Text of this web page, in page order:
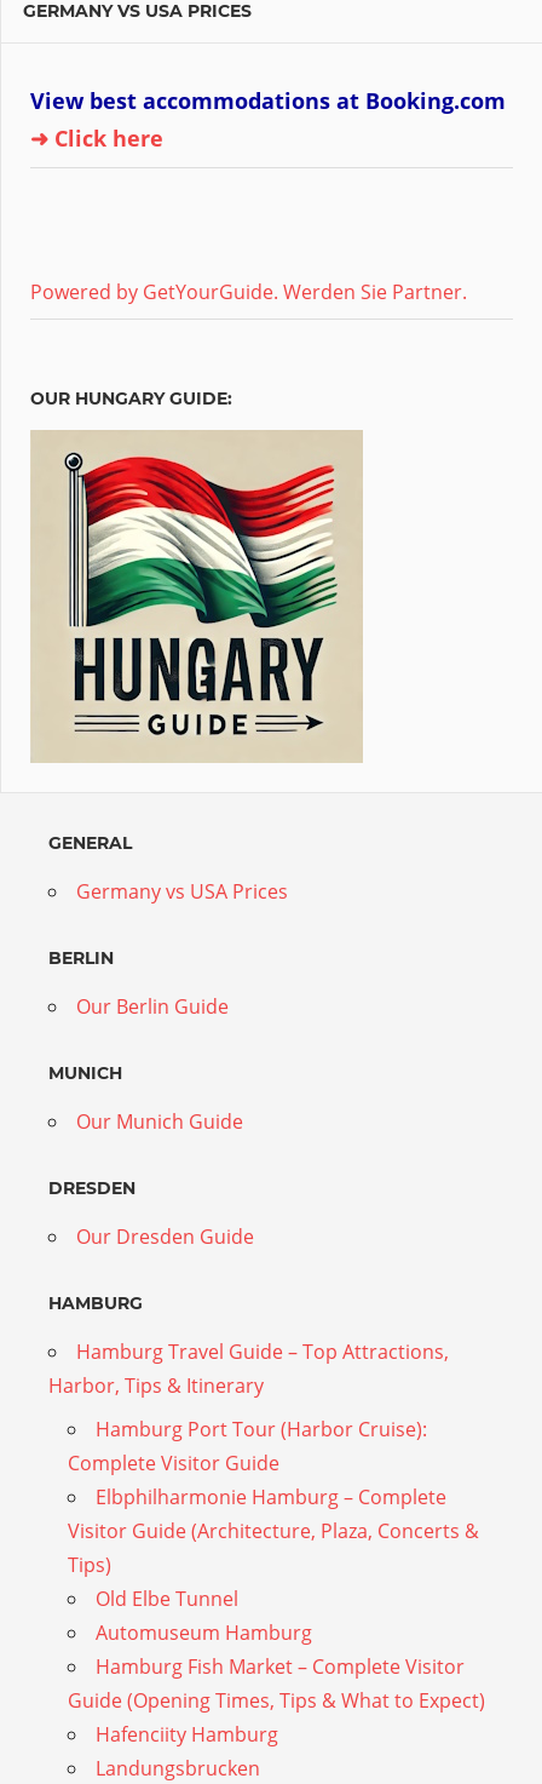
GERMANY VS USA PRICES
View best accommodations at Booking.com
➜ Click here
Powered by GetYourGuide. Werden Sie Partner.
OUR HUNGARY GUIDE:
GENERAL
Germany vs USA Prices
BERLIN
Our Berlin Guide
MUNICH
Our Munich Guide
DRESDEN
Our Dresden Guide
HAMBURG
Hamburg Travel Guide – Top Attractions,
Harbor, Tips & Itinerary
Hamburg Port Tour (Harbor Cruise):
Complete Visitor Guide
Elbphilharmonie Hamburg – Complete
Visitor Guide (Architecture, Plaza, Concerts &
Tips)
Old Elbe Tunnel
Automuseum Hamburg
Hamburg Fish Market – Complete Visitor
Guide (Opening Times, Tips & What to Expect)
Hafenciity Hamburg
Landungsbrucken